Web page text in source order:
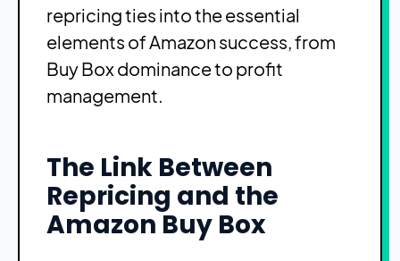
repricing ties into the essential
elements of Amazon success, from
Buy Box dominance to profit
management.
The Link Between
Repricing and the
Amazon Buy Box